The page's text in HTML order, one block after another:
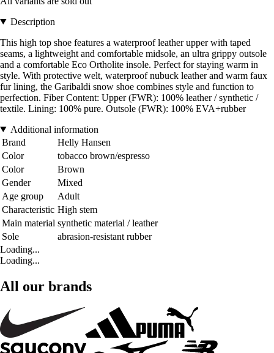
Description
This high top shoe features a waterproof leather upper with taped
seams, a lightweight and comfortable midsole, an ultra grippy outsole
and a comfortable Eco Ortholite insole. Perfect for staying warm in
style. With protective welt, waterproof nubuck leather and warm faux
fur lining, the Garibaldi snow shoe combines style and function to
perfection. Fiber Content: Upper (FWR): 100% leather / synthetic /
textile. Lining: 100% pure. Outsole (FWR): 100% EVA+rubber
Additional information
Brand
Helly Hansen
Color
tobacco brown/espresso
Color
Brown
Gender
Mixed
Age group
Adult
Characteristic High stem
Main material synthetic material / leather
Sole
abrasion-resistant rubber
Loading...
Loading...
All our brands